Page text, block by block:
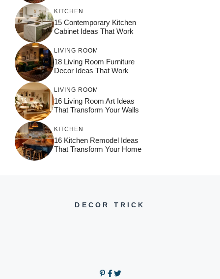
KITCHEN
15 Contemporary Kitchen
Cabinet Ideas That Work
LIVING ROOM
18 Living Room Furniture
Decor Ideas That Work
LIVING ROOM
16 Living Room Art Ideas
That Transform Your Walls
KITCHEN
16 Kitchen Remodel Ideas
That Transform Your Home
DECOR TRICK